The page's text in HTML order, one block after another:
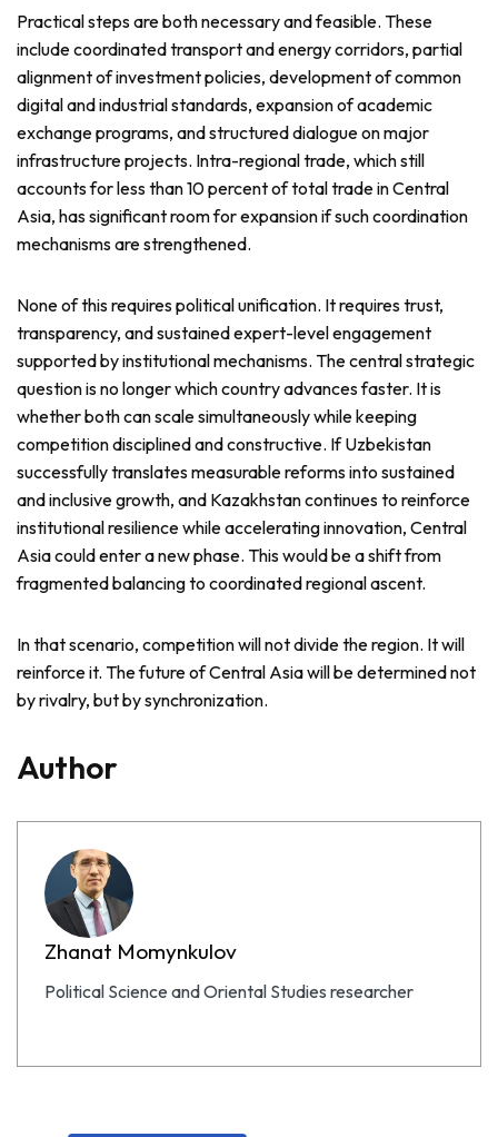
Practical steps are both necessary and feasible. These
include coordinated transport and energy corridors, partial
alignment of investment policies, development of common
digital and industrial standards, expansion of academic
exchange programs, and structured dialogue on major
infrastructure projects. Intra-regional trade, which still
accounts for less than 10 percent of total trade in Central
Asia, has significant room for expansion if such coordination
mechanisms are strengthened.
None of this requires political unification. It requires trust,
transparency, and sustained expert-level engagement
supported by institutional mechanisms. The central strategic
question is no longer which country advances faster. It is
whether both can scale simultaneously while keeping
competition disciplined and constructive. If Uzbekistan
successfully translates measurable reforms into sustained
and inclusive growth, and Kazakhstan continues to reinforce
institutional resilience while accelerating innovation, Central
Asia could enter a new phase. This would be a shift from
fragmented balancing to coordinated regional ascent.
In that scenario, competition will not divide the region. It will
reinforce it. The future of Central Asia will be determined not
by rivalry, but by synchronization.
Author
Zhanat Momynkulov
Political Science and Oriental Studies researcher